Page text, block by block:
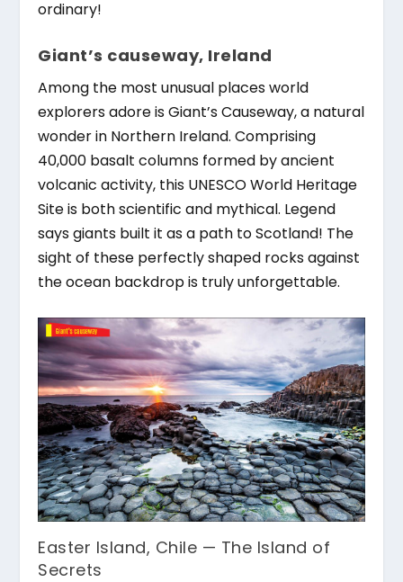
ordinary!
Giant’s causeway, Ireland
Among the most unusual places world
explorers adore is Giant’s Causeway, a natural
wonder in Northern Ireland. Comprising
40,000 basalt columns formed by ancient
volcanic activity, this UNESCO World Heritage
Site is both scientific and mythical. Legend
says giants built it as a path to Scotland! The
sight of these perfectly shaped rocks against
the ocean backdrop is truly unforgettable.
Easter Island, Chile — The Island of
Secrets